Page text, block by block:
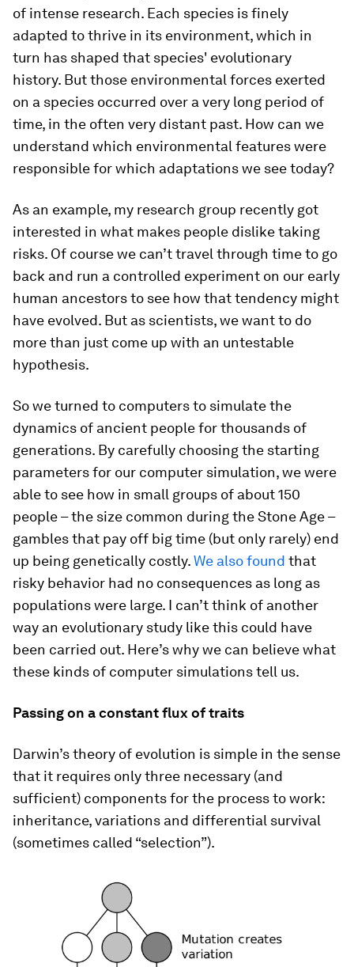
of intense research. Each species is finely
adapted to thrive in its environment, which in
turn has shaped that species' evolutionary
history. But those environmental forces exerted
on a species occurred over a very long period of
time, in the often very distant past. How can we
understand which environmental features were
responsible for which adaptations we see today?
As an example, my research group recently got
interested in what makes people dislike taking
risks. Of course we can’t travel through time to go
back and run a controlled experiment on our early
human ancestors to see how that tendency might
have evolved. But as scientists, we want to do
more than just come up with an untestable
hypothesis.
So we turned to computers to simulate the
dynamics of ancient people for thousands of
generations. By carefully choosing the starting
parameters for our computer simulation, we were
able to see how in small groups of about 150
people – the size common during the Stone Age –
gambles that pay off big time (but only rarely) end
up being genetically costly.We also found that
risky behavior had no consequences as long as
populations were large. I can’t think of another
way an evolutionary study like this could have
been carried out. Here’s why we can believe what
these kinds of computer simulations tell us.
Passing on a constant flux of traits
Darwin’s theory of evolution is simple in the sense
that it requires only three necessary (and
sufficient) components for the process to work:
inheritance, variations and differential survival
(sometimes called “selection”).